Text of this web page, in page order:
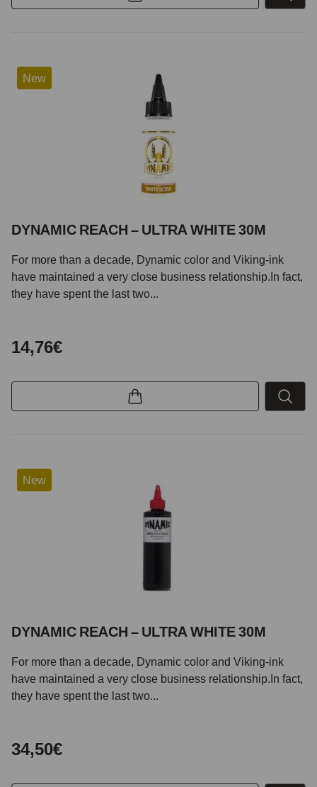
New
DYNAMIC REACH – ULTRA WHITE 30M
For more than a decade, Dynamic color and Viking-ink
have maintained a very close business relationship.In fact,
they have spent the last two...
14,76€
New
DYNAMIC REACH – ULTRA WHITE 30M
For more than a decade, Dynamic color and Viking-ink
have maintained a very close business relationship.In fact,
they have spent the last two...
34,50€